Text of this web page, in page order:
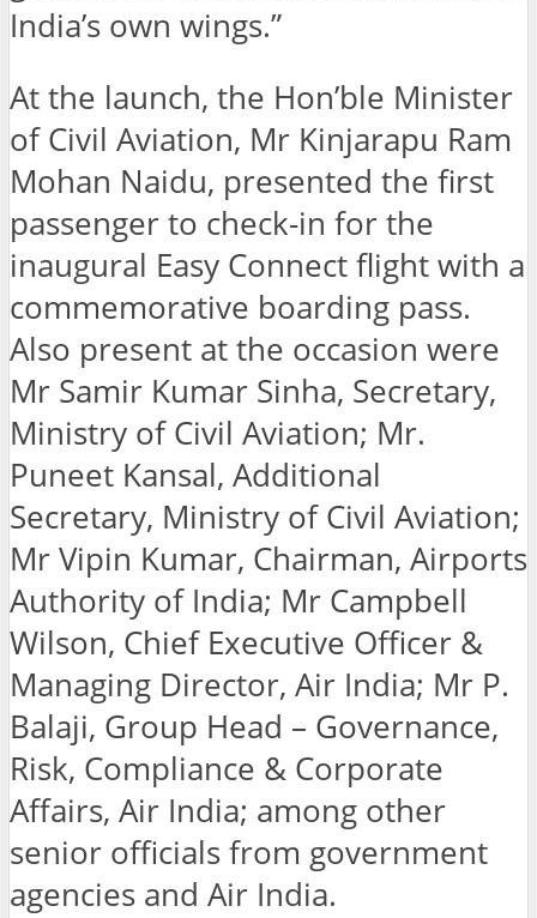
India’s own wings.”
At the launch, the Hon’ble Minister
of Civil Aviation, Mr Kinjarapu Ram
Mohan Naidu, presented the first
passenger to check-in for the
inaugural Easy Connect flight with a
commemorative boarding pass.
Also present at the occasion were
Mr Samir Kumar Sinha, Secretary,
Ministry of Civil Aviation; Mr.
Puneet Kansal, Additional
Secretary, Ministry of Civil Aviation;
Mr Vipin Kumar, Chairman, Airports
Authority of India; Mr Campbell
Wilson, Chief Executive Officer &
Managing Director, Air India; Mr P.
Balaji, Group Head – Governance,
Risk, Compliance & Corporate
Affairs, Air India; among other
senior officials from government
agencies and Air India.